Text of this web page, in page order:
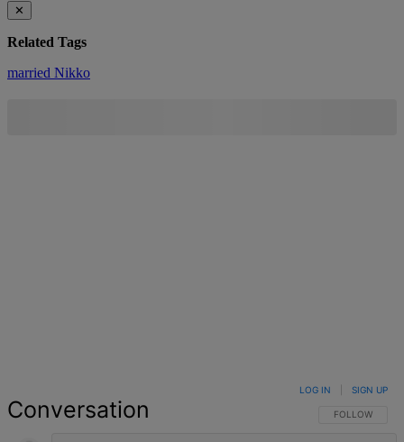
✕
Related Tags
married Nikko
Conversation FOLLOW THIS
FOLLOW
LOG IN SIGN UP